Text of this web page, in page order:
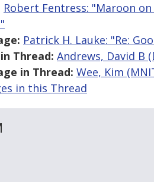
Robert Fentress: "Maroon
Patrick H. Lauke: "Re:
Thread: Andrews, David B
in Thread: Wee, Kim
in this Thread